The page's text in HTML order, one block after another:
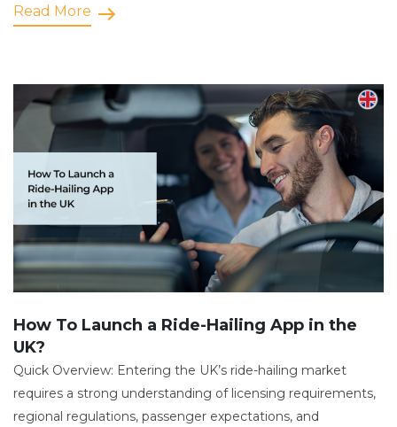
Read More
How To Launch a Ride-Hailing App in the
UK?
Quick Overview: Entering the UK’s ride-hailing market
requires a strong understanding of licensing requirements,
regional regulations, passenger expectations, and